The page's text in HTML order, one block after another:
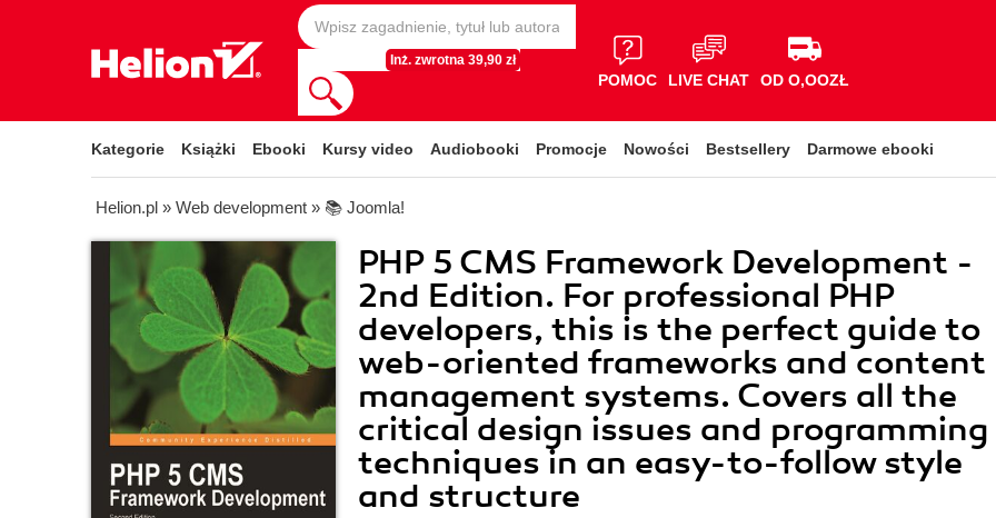
Inż. zwrotna 39,90 zł
POMOC LIVE CHAT OD O,OOZŁ
Kategorie Książki Ebooki Kursy video Audiobooki Promocje Nowości Bestsellery Darmowe ebooki
Helion.pl » Web development » 📚 Joomla!
PHP 5 CMS Framework Development -
2nd Edition. For professional PHP
developers, this is the perfect guide to
web-oriented frameworks and content
management systems. Covers all the
critical design issues and programming
techniques in an easy-to-follow style
and structure